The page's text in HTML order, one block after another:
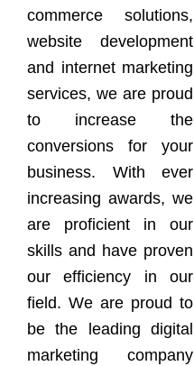
commerce solutions,
website development
and internet marketing
services, we are proud
to increase the
conversions for your
business. With ever
increasing awards, we
are proficient in our
skills and have proven
our efficiency in our
field. We are proud to
be the leading digital
marketing company